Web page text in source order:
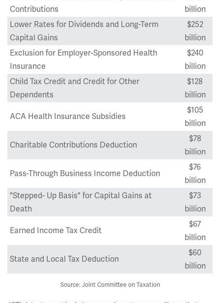
Contributions
billion
Lower Rates for Dividends and Long-Term
Capital Gains
$252
billion
Exclusion for Employer-Sponsored Health
Insurance
$240
billion
Child Tax Credit and Credit for Other
Dependents
$128
billion
ACA Health Insurance Subsidies
$105
billion
Charitable Contributions Deduction
$78
billion
Pass-Through Business Income Deduction
$76
billion
"Stepped- Up Basis" for Capital Gains at
Death
$73
billion
Earned Income Tax Credit
$67
billion
State and Local Tax Deduction
$60
billion
Source: Joint Committee on Taxation